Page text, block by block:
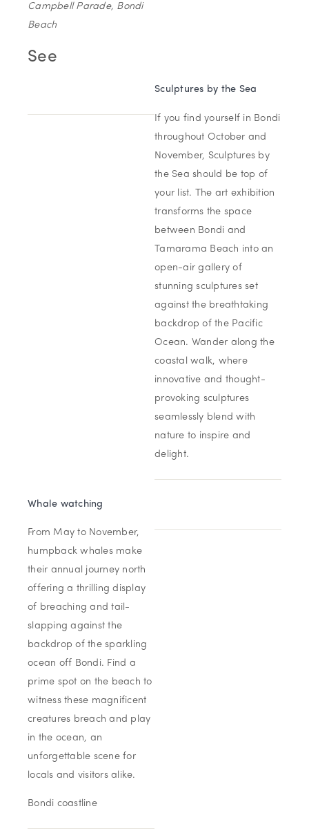
Campbell Parade, Bondi
Beach
See
Sculptures by the Sea
If you find yourself in Bondi
throughout October and
November, Sculptures by
the Sea should be top of
your list. The art exhibition
transforms the space
between Bondi and
Tamarama Beach into an
open-air gallery of
stunning sculptures set
against the breathtaking
backdrop of the Pacific
Ocean. Wander along the
coastal walk, where
innovative and thought-
provoking sculptures
seamlessly blend with
nature to inspire and
delight.
Whale watching
From May to November,
humpback whales make
their annual journey north
offering a thrilling display
of breaching and tail-
slapping against the
backdrop of the sparkling
ocean off Bondi. Find a
prime spot on the beach to
witness these magnificent
creatures breach and play
in the ocean, an
unforgettable scene for
locals and visitors alike.
Bondi coastline